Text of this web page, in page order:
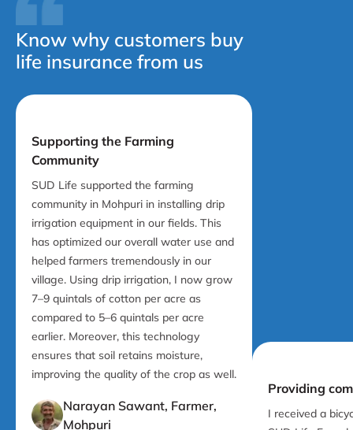
Know why customers buy
life insurance from us
Supporting the Farming
Community
SUD Life supported the farming
community in Mohpuri in installing drip
irrigation equipment in our fields. This
has optimized our overall water use and
helped farmers tremendously in our
village. Using drip irrigation, I now grow
7–9 quintals of cotton per acre as
compared to 5–6 quintals per acre
earlier. Moreover, this technology
ensures that soil retains moisture,
improving the quality of the crop as well.
Narayan Sawant, Farmer,
Mohpuri
Providing
I received a